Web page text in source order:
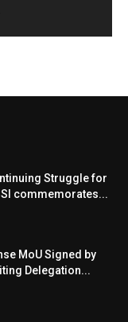
Struggle for
commemorates...
MoU Signed by
Delegation...